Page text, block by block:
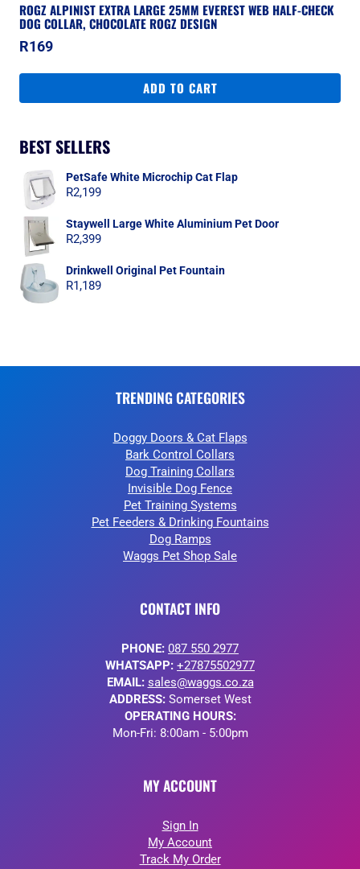
ROGZ ALPINIST EXTRA LARGE 25MM EVEREST WEB HALF-CHECK
DOG COLLAR, CHOCOLATE ROGZ DESIGN
R169
ADD TO CART
BEST SELLERS
PetSafe White Microchip Cat Flap
R2,199
Staywell Large White Aluminium Pet Door
R2,399
Drinkwell Original Pet Fountain
R1,189
TRENDING CATEGORIES
Doggy Doors & Cat Flaps
Bark Control Collars
Dog Training Collars
Invisible Dog Fence
Pet Training Systems
Pet Feeders & Drinking Fountains
Dog Ramps
Waggs Pet Shop Sale
CONTACT INFO
PHONE: 087 550 2977
WHATSAPP: +27875502977
EMAIL: sales@waggs.co.za
ADDRESS:Somerset West
OPERATING HOURS:
Mon-Fri: 8:00am - 5:00pm
MY ACCOUNT
Sign In
My Account
Track My Order